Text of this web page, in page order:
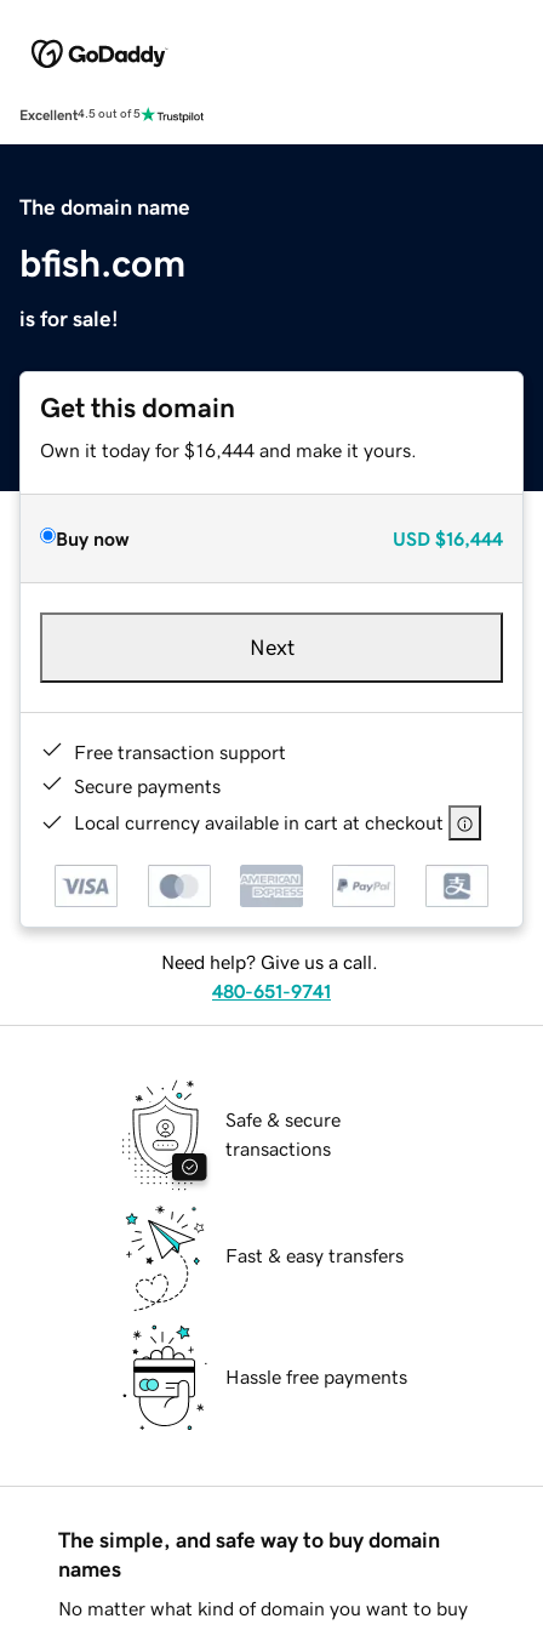
Excellent4.5 out of 5
The domain name
bfish.com
is for sale!
Get this domain
Own it today for $16,444 and make it yours.
Buy now USD $16,444
Next
Free transaction support
Secure payments
Local currency available in cart at checkout
Need help? Give us a call.
480-651-9741
Safe & secure
transactions
Fast & easy transfers
Hassle free payments
The simple, and safe way to buy domain
names
No matter what kind of domain you want to buy